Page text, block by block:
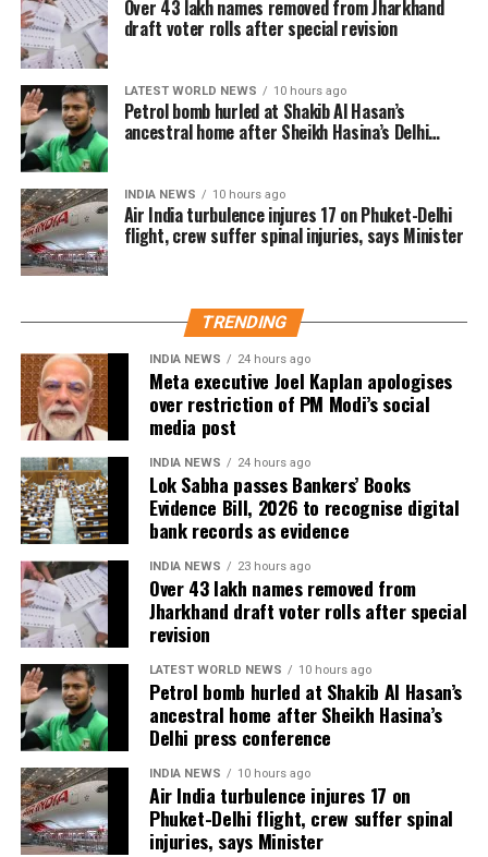
Note 10T 5Gis all set to launch in India
on July 20
RELATED TOPICS: BLURR
OUTSIDERS FILMS
PRANJAL KHANDHDIYA
PRODUCTION HOUSE
TAAPSEE PANNU
UP NEXT
PM Modi lauds Yogi Adityanath govt for Covid handling,
law and order situation, says no bhai-bhatijavaad in UP
only vikasvaad
India raises concerns over attacks on Indians in South
Africa as riots break out
Munna Bhai, 3 Idiots, PK, Sanju, and Dunki, expressed
enthusiasm for the project. “My Melbourne is a
unique canvas for crafting stories that are personal
yet universal, bridging cultures through cinema,” he
said.
Anjali Menon, known for her nuanced storytelling,
highlighted the project’s alignment with her creative
vision. “The themes of My Melbourne resonate
deeply with my approach to storytelling—narratives
that foster empathy and connect people across
continental collaboration,” she said.
Shoojit Sircar, whose diverse filmography includes
Vicky Donor, Madras Cafe, Piku, October, and Sardar
Udham, emphasized the universal appeal of the
anthology. “Stories transcend borders. My Melbourne
is a powerful reminder that locally rooted narratives
can carry global impact,” he said.
Onir, returning for the second edition, described the
project as “an evolving journey.” He added, “Working
with fresh themes and voices while continuing this
meaningful initiative is profoundly fulfilling.”
The second instalment of My Melbourne promises to
further the anthology’s mission of weaving diverse
narratives, fostering cross-cultural dialogue, and
spotlighting new voices in cinema.
Over 43 lakh names removed from Jharkhand
draft voter rolls after special revision
LATEST WORLD NEWS 10 hours ago
Petrol bomb hurled at Shakib Al Hasan’s
ancestral home after Sheikh Hasina’s Delhi
INDIA NEWS 10 hours ago
Air India turbulence injures 17 on Phuket-Delhi
flight, crew suffer spinal injuries, says Minister
TRENDING
INDIA NEWS 24 hours ago
Meta executive Joel Kaplan apologises
over restriction of PM Modi’s social
media post
INDIA NEWS 24 hours ago
Lok Sabha passes Bankers’ Books
Evidence Bill, 2026 to recognise digital
bank records as evidence
INDIA NEWS 23 hours ago
Over 43 lakh names removed from
Jharkhand draft voter rolls after special
revision
LATEST WORLD NEWS 10 hours ago
Petrol bomb hurled at Shakib Al Hasan’s
ancestral home after Sheikh Hasina’s
Delhi press conference
INDIA NEWS 10 hours ago
Air India turbulence injures 17 on
Phuket-Delhi flight, crew suffer spinal
injuries, says Minister